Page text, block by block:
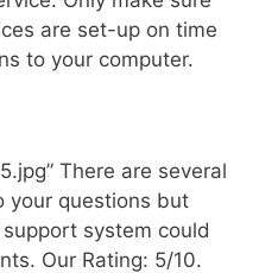
are set-up on time
to your computer.
There are several
your questions but
support system could
Our Rating: 5/10.